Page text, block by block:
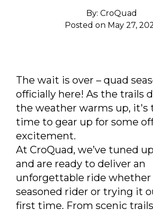
By: CroQuad
Posted on May 27,
The wait is over – quad
officially here! As the trails
the weather warms up, it's
time to gear up for some
excitement.
At CroQuad, we’ve tuned
and are ready to deliver an
unforgettable ride whether
seasoned rider or trying it
first time. From scenic